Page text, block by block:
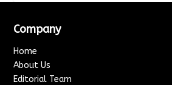
Company
Home
About Us
Editorial Team